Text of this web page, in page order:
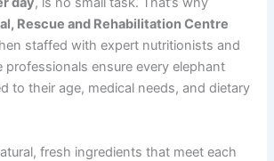
Rescue and Rehabilitation Centre
staffed with expert nutritionists and
professionals ensure every elephant
to their age, medical needs, and dietary
fresh ingredients that meet each